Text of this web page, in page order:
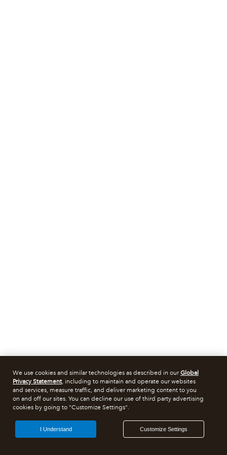
We use cookies and similar technologies as described in ourGlobal
Privacy Statement, including to maintain and operate our websites
and services, measure traffic, and deliver marketing content to you
on and off our sites. You can decline our use of third party advertising
cookies by going to "Customize Settings".
Customize Settings
I Understand